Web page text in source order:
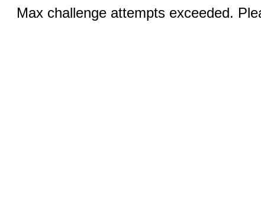
Max challenge attempts exceeded.